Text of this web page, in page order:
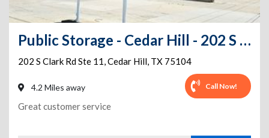
Public Storage - Cedar Hill - 202 S Clark Rd Ste 11
202 S Clark Rd Ste 11,Cedar Hill, TX 75104
4.2 Miles away Call Now!
Great customer service